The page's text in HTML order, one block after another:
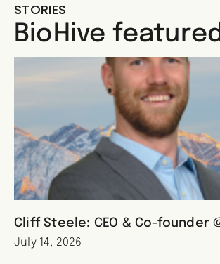
STORIES
BioHive
Cliff Steele: CEO & Co-founder
July 14, 2026